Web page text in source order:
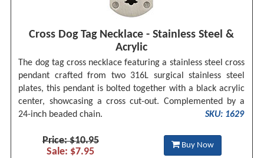
Cross Dog Tag Necklace - Stainless Steel &
Acrylic
The dog tag cross necklace featuring a stainless steel cross
pendant crafted from two 316L surgical stainless steel
plates, this pendant is bolted together with a black acrylic
center, showcasing a cross cut-out. Complemented by a
24-inch beaded chain.
SKU: 1629
Price: $10.95
Sale: $7.95
Buy Now